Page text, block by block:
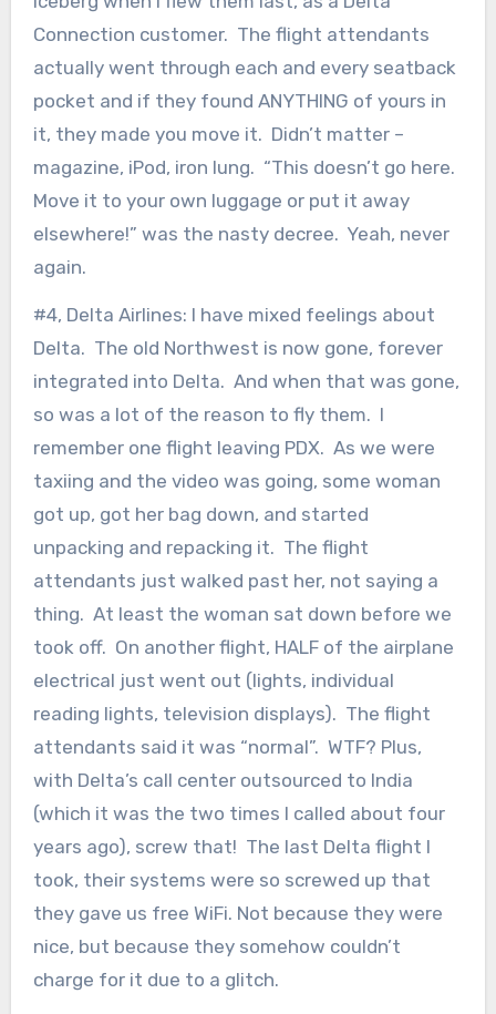
Connection customer. The flight attendants
actually went through each and every seatback
pocket and if they found ANYTHING of yours in
it, they made you move it. Didn’t matter –
magazine, iPod, iron lung. “This doesn’t go here.
Move it to your own luggage or put it away
elsewhere!” was the nasty decree. Yeah, never
again.
#4, Delta Airlines: I have mixed feelings about
Delta. The old Northwest is now gone, forever
integrated into Delta. And when that was gone,
so was a lot of the reason to fly them. I
remember one flight leaving PDX. As we were
taxiing and the video was going, some woman
got up, got her bag down, and started
unpacking and repacking it. The flight
attendants just walked past her, not saying a
thing. At least the woman sat down before we
took off. On another flight, HALF of the airplane
electrical just went out (lights, individual
reading lights, television displays). The flight
attendants said it was “normal”. WTF? Plus,
with Delta’s call center outsourced to India
(which it was the two times I called about four
years ago), screw that! The last Delta flight I
took, their systems were so screwed up that
they gave us free WiFi. Not because they were
nice, but because they somehow couldn’t
charge for it due to a glitch.